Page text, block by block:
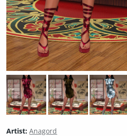
Artist:Anagord